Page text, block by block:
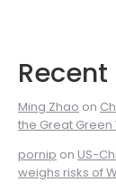
Ming Zhao on
the Great Green
pornip on US-
weighs risks of